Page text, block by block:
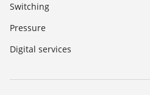
Switching
Pressure
Digital services